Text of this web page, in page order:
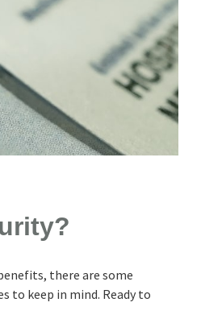
there are some
to keep in mind. Ready to